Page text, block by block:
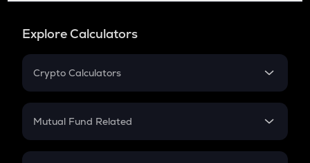
Explore Calculators
Crypto Calculators
Crypto SIP Calculator
Crypto Futures
Mutual Fund Related
Mutual Fund